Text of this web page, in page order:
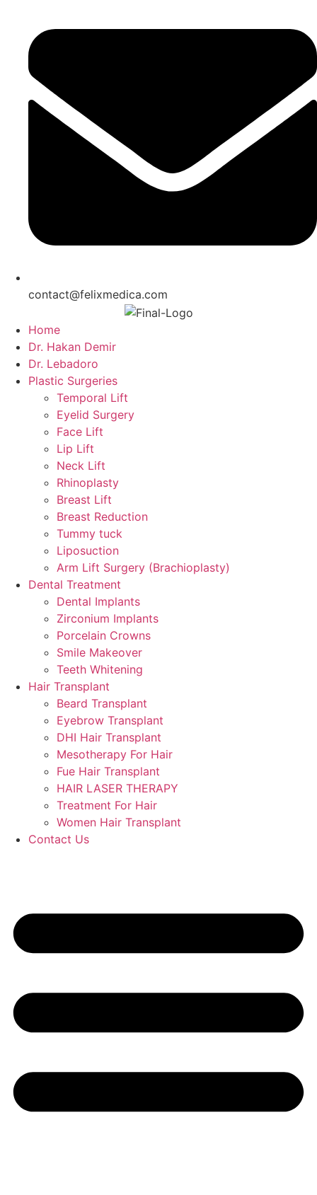
contact@felixmedica.com
Home
Dr. Hakan Demir
Dr. Lebadoro
Plastic Surgeries
Temporal Lift
Eyelid Surgery
Face Lift
Lip Lift
Neck Lift
Rhinoplasty
Breast Lift
Breast Reduction
Tummy tuck
Liposuction
Arm Lift Surgery (Brachioplasty)
Dental Treatment
Dental Implants
Zirconium Implants
Porcelain Crowns
Smile Makeover
Teeth Whitening
Hair Transplant
Beard Transplant
Eyebrow Transplant
DHI Hair Transplant
Mesotherapy For Hair
Fue Hair Transplant
HAIR LASER THERAPY
Treatment For Hair
Women Hair Transplant
Contact Us